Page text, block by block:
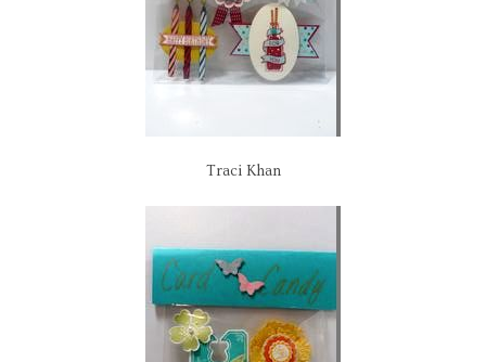
Traci Khan